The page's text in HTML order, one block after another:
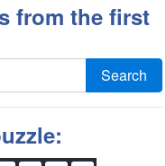
from the first
Search